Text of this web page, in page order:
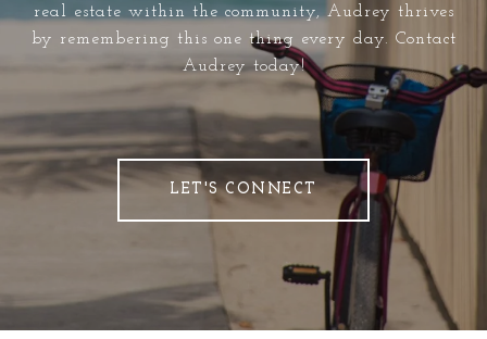
real estate within the community, Audrey thrives
by remembering this one thing every day. Contact
Audrey today!
LET'S CONNECT